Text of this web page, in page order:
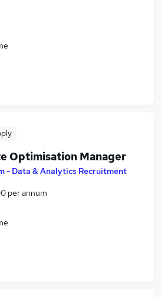
Optimisation Manager
- Data & Analytics Recruitment
per annum